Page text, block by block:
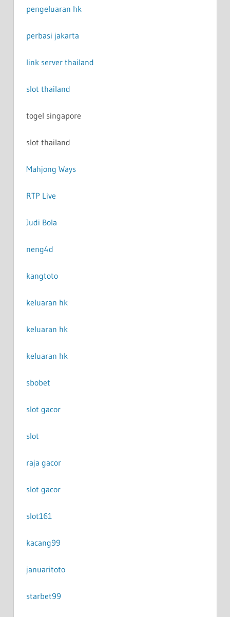
pengeluaran hk
perbasi jakarta
link server thailand
slot thailand
togel singapore
slot thailand
Mahjong Ways
RTP Live
Judi Bola
neng4d
kangtoto
keluaran hk
keluaran hk
keluaran hk
sbobet
slot gacor
slot
raja gacor
slot gacor
slot161
kacang99
januaritoto
starbet99